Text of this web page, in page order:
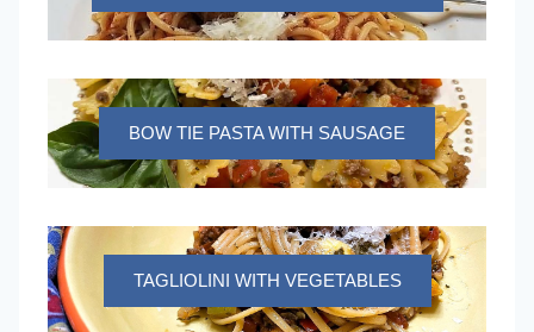
BOW TIE PASTA WITH SAUSAGE
TAGLIOLINI WITH VEGETABLES